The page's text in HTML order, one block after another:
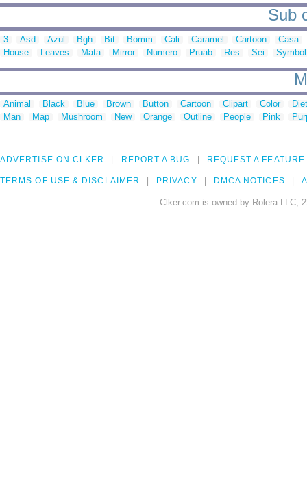
Sub
3 Asd Azul Bgh Bit Bomm Cali Caramel Cartoon
Casa
House
Leaves Mata Mirror Numero Pruab Res Sei Symbol
Animal Black Blue Brown Button Cartoon Clipart Color
Man
Map Mushroom New Orange Outline People Pink
ADVERTISE ON CLKER REPORT A BUG REQUEST A FEATURE
TERMS OF USE & DISCLAIMER PRIVACY DMCA NOTICES
Clker.com is owned by Rolera LLC,